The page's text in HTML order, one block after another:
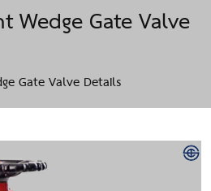
Wedge Gate Valve
Gate Valve Details